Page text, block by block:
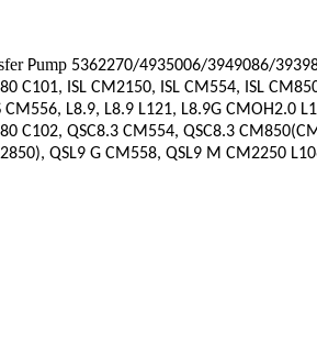
Pump 5362270/4935006/3949086/
C101, ISL CM2150, ISL CM554, ISL
CM556, L8.9, L8.9 L121, L8.9G
C102, QSC8.3 CM554, QSC8.3
QSL9 G CM558, QSL9 M CM2250